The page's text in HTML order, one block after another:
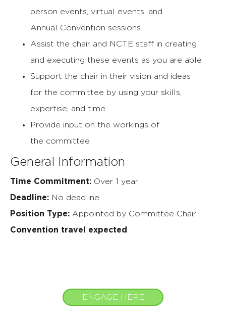
person events, virtual events, and
Annual Convention sessions
Assist the chair and NCTE staff in creating
and executing these events as you are able
Support the chair in their vision and ideas
for the committee by using your skills,
expertise, and time
Provide input on the workings of
the committee
General Information
Time Commitment: Over 1 year
Deadline: No deadline
Position Type: Appointed by Committee Chair
Convention travel expected
ENGAGE HERE